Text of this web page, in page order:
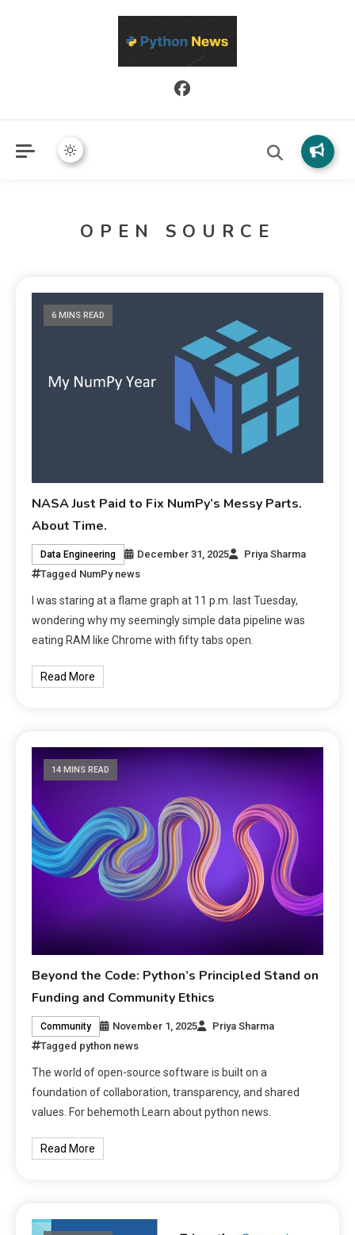
Python News covers applied Python development, libraries, and
real-world engineering patterns.
OPEN SOURCE
6 MINS READ
NASA Just Paid to Fix NumPy’s Messy Parts.
About Time.
Data Engineering December 31, 2025
Priya Sharma
Tagged NumPy news
I was staring at a flame graph at 11 p.m. last Tuesday,
wondering why my seemingly simple data pipeline was
eating RAM like Chrome with fifty tabs open.
Read More
14 MINS READ
Beyond the Code: Python’s Principled Stand on
Funding and Community Ethics
Community November 1, 2025
Priya Sharma
Tagged python news
The world of open-source software is built on a
foundation of collaboration, transparency, and shared
values. For behemoth Learn about python news.
Read More